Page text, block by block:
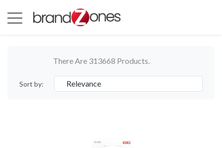
There Are 313668 Products.
Sort by: Relevance